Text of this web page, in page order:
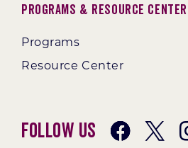
Programs & Resource Center
Programs
Resource Center
Follow Us